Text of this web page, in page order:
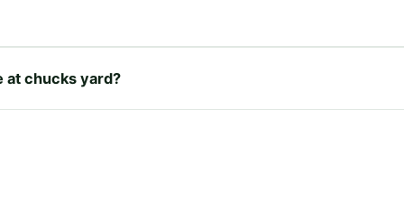
at chucks yard?